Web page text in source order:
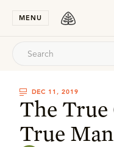
MENU
DEC 11, 2019
The True
True Man